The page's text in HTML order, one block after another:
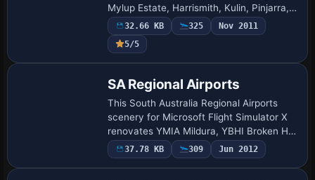
Mylup Estate, Harrismith, Kulin, Pinjarra,
Bremer Bay, Abrolhos Islands and Murray
Field—feature in this FSX freeware…
32.66 KB 325
Nov 2011
5/5
SA Regional Airports
This South Australia Regional Airports
scenery for Microsoft Flight Simulator X
renovates YMIA Mildura, YBHI Broken Hill
and supporting outback strips, delivering
corrected runway thresholds, updat…
37.78 KB 309 Jun 2012